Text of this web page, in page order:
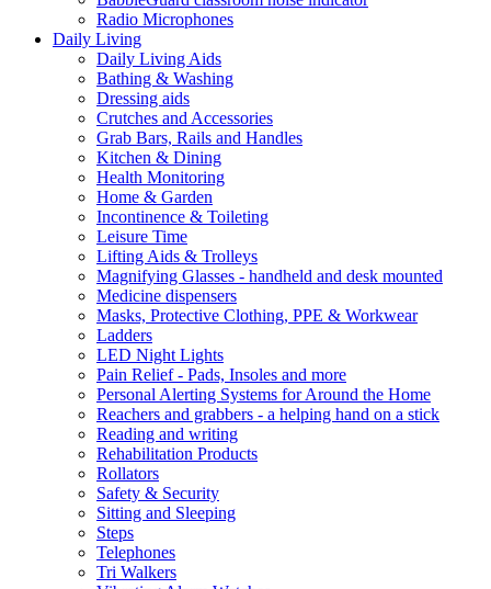
Radio Microphones
Daily Living
Daily Living Aids
Bathing & Washing
Dressing aids
Crutches and Accessories
Grab Bars, Rails and Handles
Kitchen & Dining
Health Monitoring
Home & Garden
Incontinence & Toileting
Leisure Time
Lifting Aids & Trolleys
Magnifying Glasses - handheld and desk mounted
Medicine dispensers
Masks, Protective Clothing, PPE & Workwear
Ladders
LED Night Lights
Pain Relief - Pads, Insoles and more
Personal Alerting Systems for Around the Home
Reachers and grabbers - a helping hand on a stick
Reading and writing
Rehabilitation Products
Rollators
Safety & Security
Sitting and Sleeping
Steps
Telephones
Tri Walkers